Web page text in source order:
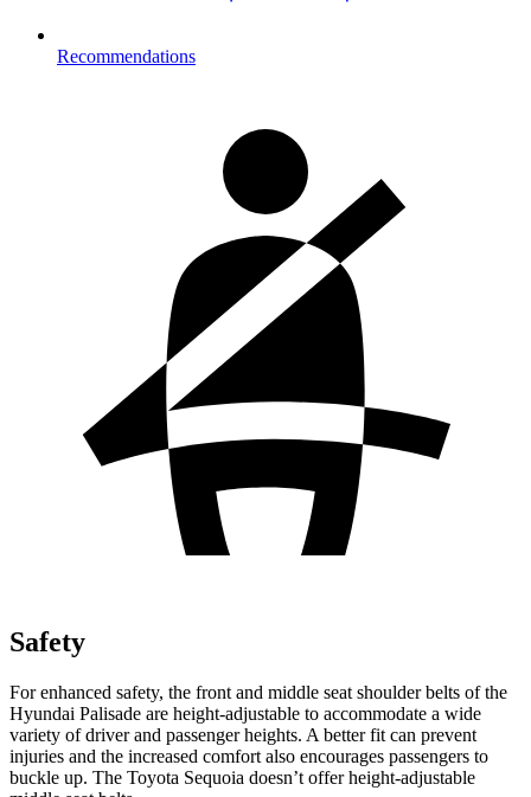
Recommendations
Safety
For enhanced safety, the front and middle seat shoulder belts of the
Hyundai Palisade are height-adjustable to accommodate a wide
variety of driver and passenger heights. A better fit can prevent
injuries and the increased comfort also encourages passengers to
buckle up. The Toyota Sequoia doesn’t offer height-adjustable